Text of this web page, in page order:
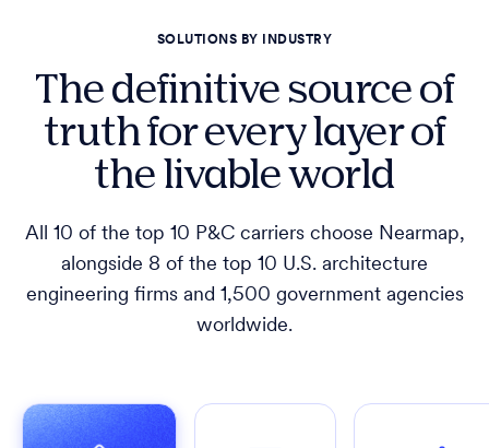
SOLUTIONS BY INDUSTRY
The definitive source of
truth for every layer of
the livable world
All 10 of the top 10 P&C carriers choose Nearmap,
alongside 8 of the top 10 U.S. architecture
engineering firms and 1,500 government agencies
worldwide.